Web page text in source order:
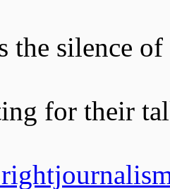
the silence
for their